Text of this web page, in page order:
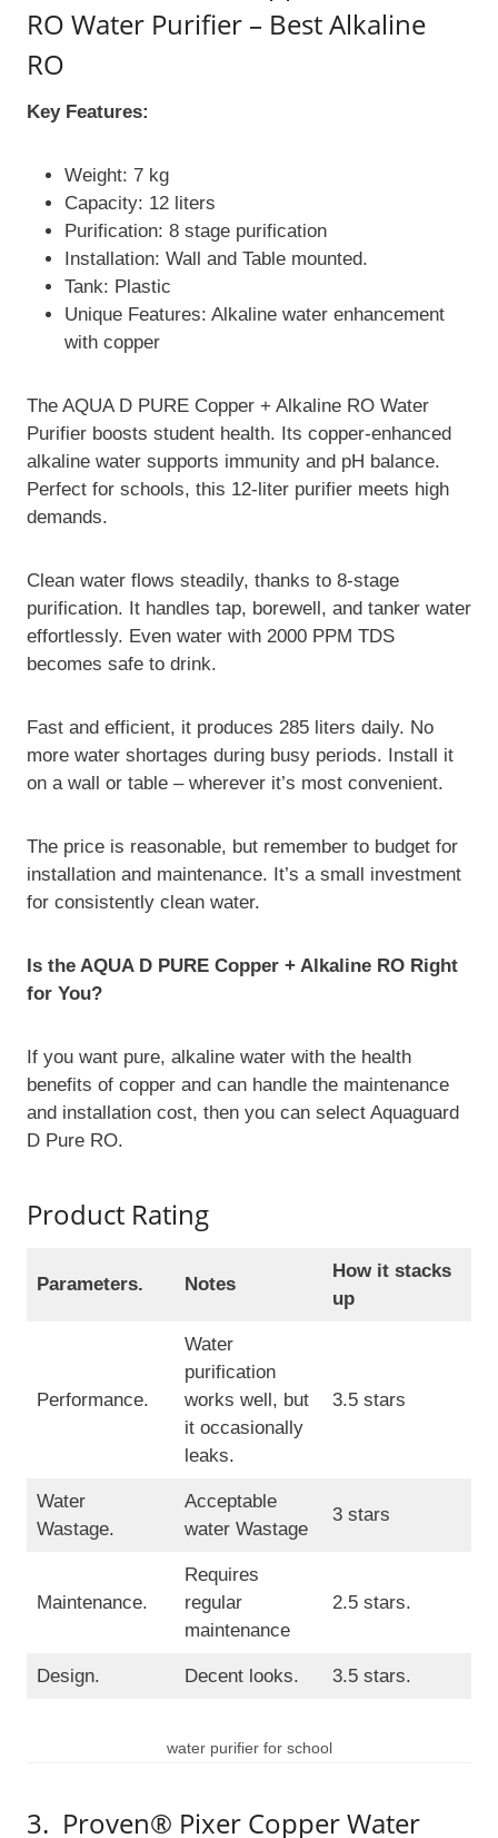
RO Water Purifier – Best Alkaline
RO
Key Features:
Weight: 7 kg
Capacity: 12 liters
Purification: 8 stage purification
Installation: Wall and Table mounted.
Tank: Plastic
Unique Features: Alkaline water enhancement
with copper
The AQUA D PURE Copper + Alkaline RO Water
Purifier boosts student health. Its copper-enhanced
alkaline water supports immunity and pH balance.
Perfect for schools, this 12-liter purifier meets high
demands.
Clean water flows steadily, thanks to 8-stage
purification. It handles tap, borewell, and tanker water
effortlessly. Even water with 2000 PPM TDS
becomes safe to drink.
Fast and efficient, it produces 285 liters daily. No
more water shortages during busy periods. Install it
on a wall or table – wherever it’s most convenient.
The price is reasonable, but remember to budget for
installation and maintenance. It’s a small investment
for consistently clean water.
Is the AQUA D PURE Copper + Alkaline RO Right
for You?
If you want pure, alkaline water with the health
benefits of copper and can handle the maintenance
and installation cost, then you can select Aquaguard
D Pure RO.
Product Rating
Parameters. Notes
How it stacks
up
Performance.
Water
purification
works well, but
it occasionally
leaks.
3.5 stars
Water
Wastage.
Acceptable
water Wastage
3 stars
Maintenance.
Requires
regular
maintenance
2.5 stars.
Design. Decent looks. 3.5 stars.
water purifier for school
3. Proven® Pixer Copper Water